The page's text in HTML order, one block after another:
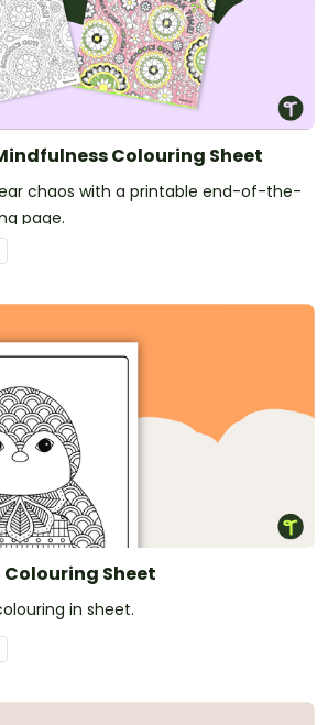
Colouring Sheet
chaos with a printable end-of-the-
page.
Sheet
in sheet.